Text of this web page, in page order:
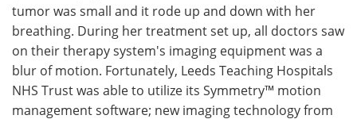
Search Become a Member
tumor was small and it rode up and down with her
breathing. During her treatment set up, all doctors saw
on their therapy system's imaging equipment was a
blur of motion. Fortunately, Leeds Teaching Hospitals
NHS Trust was able to utilize its Symmetry™ motion
management software; new imaging technology from